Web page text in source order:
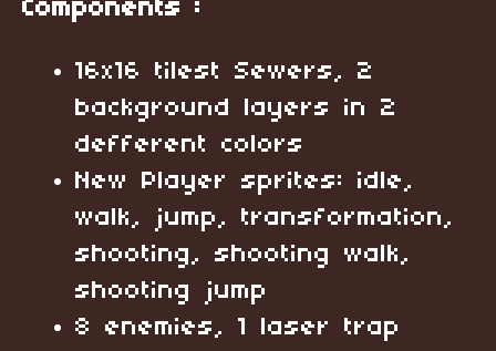
Components :
16x16 tilest Sewers, 2
background layers in 2
defferent colors
New Player sprites: idle,
walk, jump, transformation,
shooting, shooting walk,
shooting jump
8 enemies, 1 laser trap